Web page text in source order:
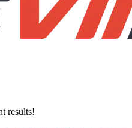
results!